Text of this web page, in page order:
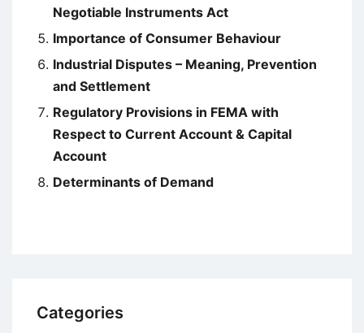
Negotiable Instruments Act
Importance of Consumer Behaviour
Industrial Disputes – Meaning, Prevention
and Settlement
Regulatory Provisions in FEMA with
Respect to Current Account & Capital
Account
Determinants of Demand
Categories